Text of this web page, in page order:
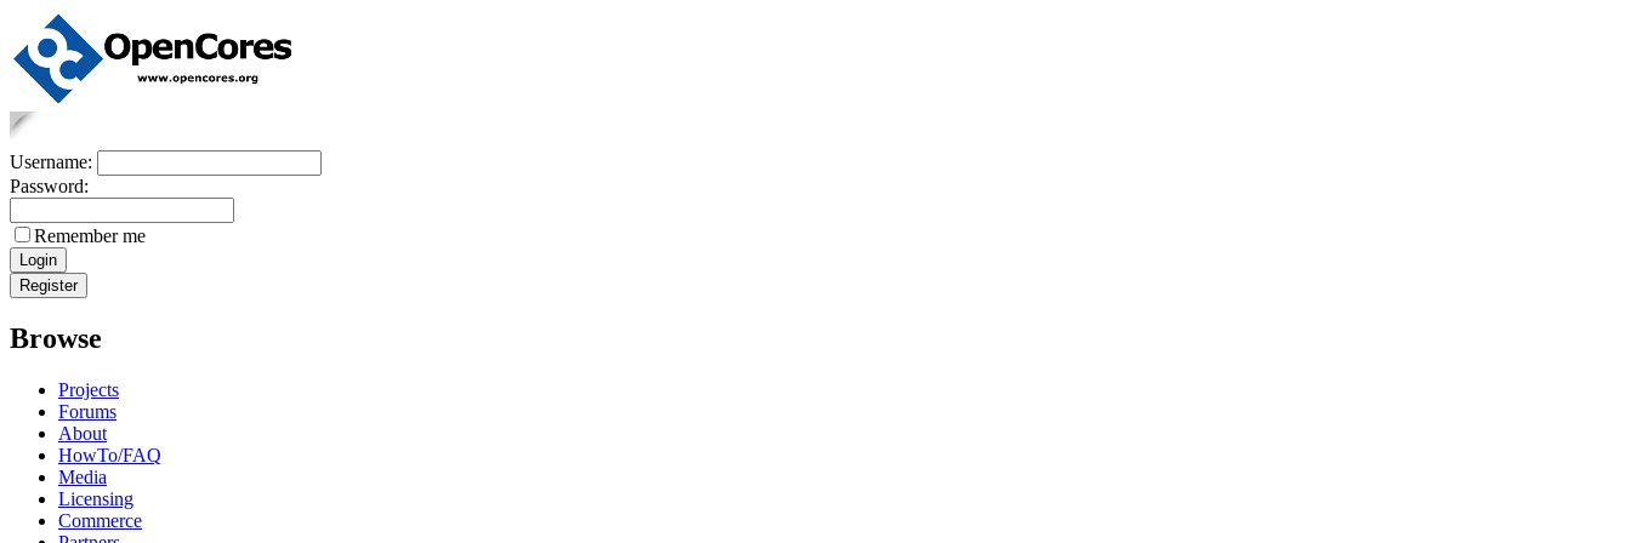
Username:
Password:
Remember me
Browse
Projects
Forums
About
HowTo/FAQ
Media
Licensing
Commerce